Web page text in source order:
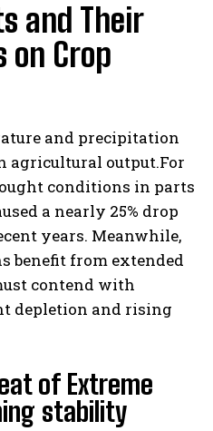
and Their
on Crop
and precipitation
agricultural output.For
conditions in parts
a nearly 25% drop
years. Meanwhile,
benefit from extended
contend with
depletion and rising
of Extreme
stability